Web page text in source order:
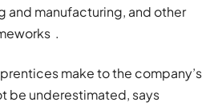
and manufacturing, and other
.
make to the company’s
be underestimated, says